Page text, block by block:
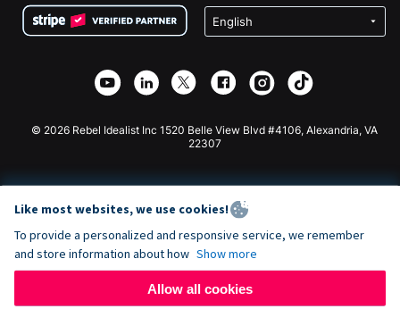
Privacy
Affiliate Partnership
Charity Fundraising
Wix Donation Form
Webflow Donation App
Joomla Donation
© 2026 Rebel Idealist Inc 1520 Belle View Blvd #4106, Alexandria, VA
22307
Like most websites, we use cookies!
To provide a personalized and responsive service, we remember
and store information about how Show more
Allow all cookies